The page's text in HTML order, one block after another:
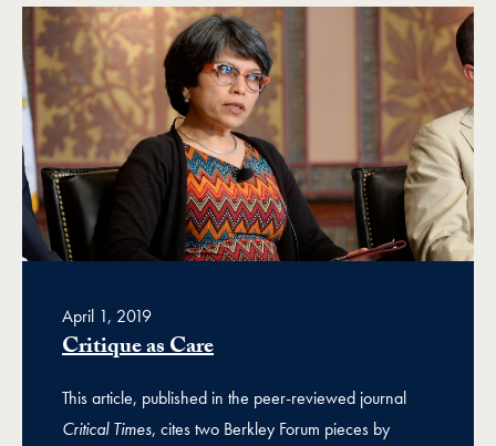
April 1, 2019
Critique as Care
This article, published in the peer-reviewed journal
Critical Times, cites two Berkley Forum pieces by